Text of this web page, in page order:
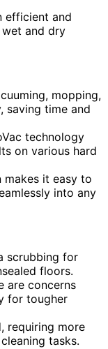
efficient and
and dry
mopping,
saving time and
technology
on various hard
it easy to
into any
scrubbing for
floors.
are concerns
for tougher
requiring more
tasks.